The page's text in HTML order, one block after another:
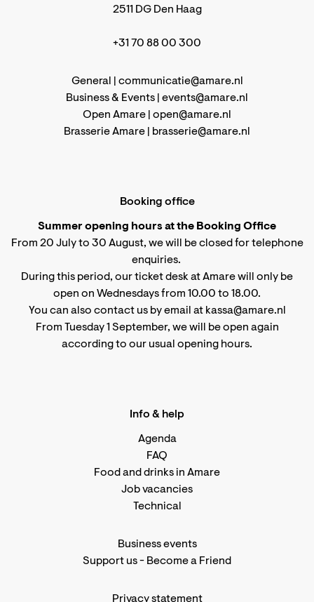
2511 DG Den Haag
+31 70 88 00 300
General | communicatie@amare.nl
Business & Events | events@amare.nl
Open Amare | open@amare.nl
Brasserie Amare | brasserie@amare.nl
Booking office
Summer opening hours at the Booking Office
From 20 July to 30 August, we will be closed for telephone
enquiries.
During this period, our ticket desk at Amare will only be
open on Wednesdays from 10.00 to 18.00.
You can also contact us by email at kassa@amare.nl
From Tuesday 1 September, we will be open again
according to our usual opening hours.
Info & help
Agenda
FAQ
Food and drinks in Amare
Job vacancies
Technical
Business events
Support us- Become a Friend
Privacy statement